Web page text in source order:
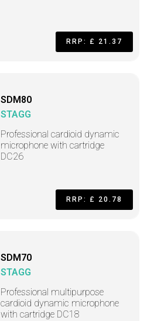
RRP: £ 21.37
SDM80
STAGG
Professional cardioid dynamic
microphone with cartridge
DC26
RRP: £ 20.78
SDM70
STAGG
Professional multipurpose
cardioid dynamic microphone
with cartridge DC18